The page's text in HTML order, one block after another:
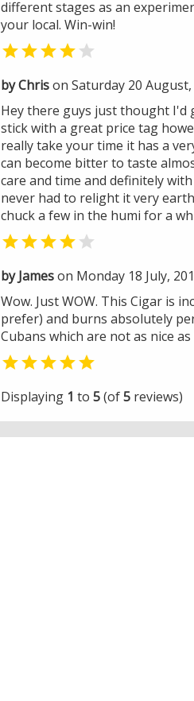
different stages as an
your local. Win-win!
 
by Chrison Saturday 20 August,
Hey there guys just thought I'd
stick with a great price tag
really take your time it has a
can become bitter to taste
care and time and definitely
never had to relight it very
chuck a few in the humi for a
 
by Jameson Monday 18 July,
Wow. Just WOW. This Cigar is
prefer) and burns absolutely
Cubans which are not as nice

Displaying 1 to 5(of5 reviews)